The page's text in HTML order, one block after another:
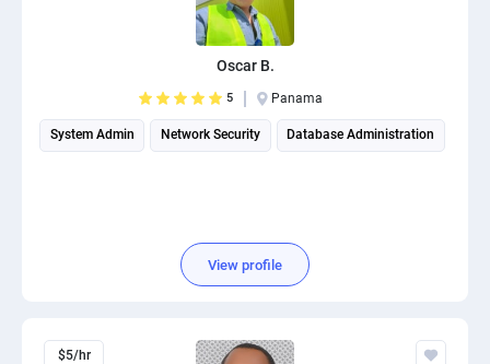
Oscar B.
5 Panama
System Admin Network Security Database Administration
View profile
$5/hr